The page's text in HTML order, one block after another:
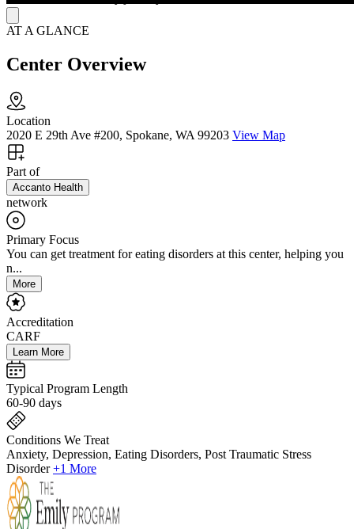
AT A GLANCE
Center Overview
Location
2020 E 29th Ave #200, Spokane, WA 99203 View Map
Part of
Accanto Health
network
Primary Focus
You can get treatment for eating disorders at this center, helping you
n...
More
Accreditation
CARF
Learn More
Typical Program Length
60-90 days
Conditions We Treat
Anxiety, Depression, Eating Disorders, Post Traumatic Stress
Disorder +1 More